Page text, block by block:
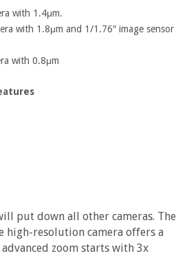
with 1.4μm.
with 1.8μm and 1/1.76″ image sensor
with 0.8μm
put down all other cameras. The
high-resolution camera offers a
zoom starts with 3x